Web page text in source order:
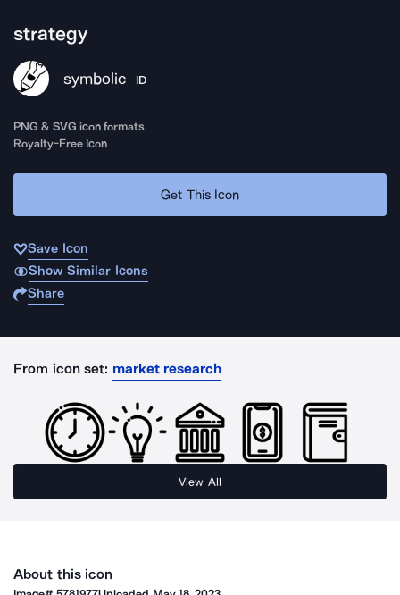
strategy
symbolic ID
PNG & SVG icon formats
Royalty-Free Icon
Get This Icon
Save Icon
Show Similar Icons
Share
From icon set: market research
View All
About this icon